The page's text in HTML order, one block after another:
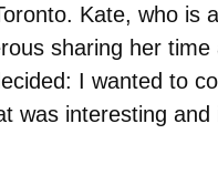
Kate, who is
sharing her
I wanted to
was interesting